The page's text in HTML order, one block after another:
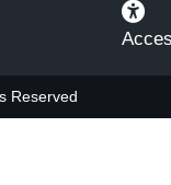
Reserved